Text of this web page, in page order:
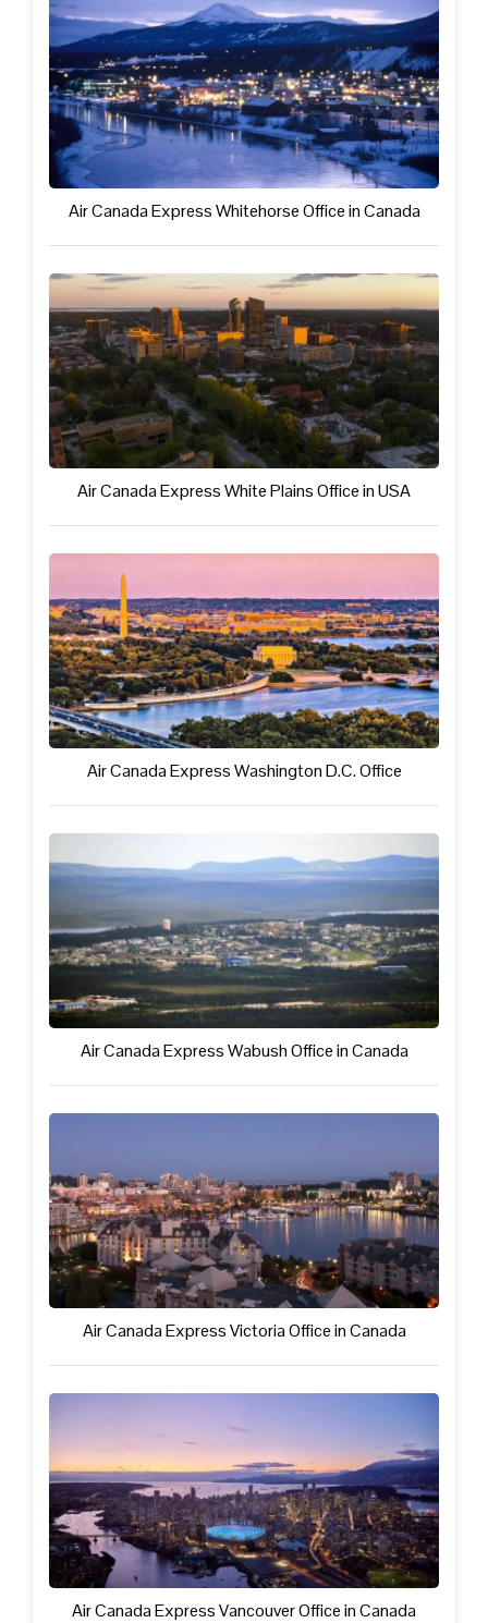
Air Canada Express Whitehorse Office in Canada
Air Canada Express White Plains Office in USA
Air Canada Express Washington D.C. Office
Air Canada Express Wabush Office in Canada
Air Canada Express Victoria Office in Canada
Air Canada Express Vancouver Office in Canada